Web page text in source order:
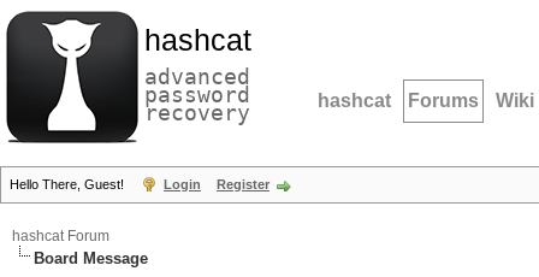
hashcat
advanced
password
recovery hashcat Forums Wiki
Hello There, Guest! Login Register
hashcat Forum
Board Message